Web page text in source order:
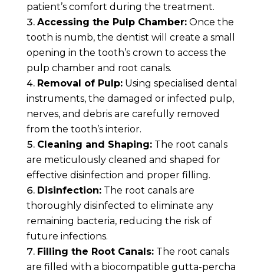
patient’s comfort during the treatment.
Accessing the Pulp Chamber:Once the
tooth is numb, the dentist will create a small
opening in the tooth’s crown to access the
pulp chamber and root canals.
Removal of Pulp:Using specialised dental
instruments, the damaged or infected pulp,
nerves, and debris are carefully removed
from the tooth’s interior.
Cleaning and Shaping:The root canals
are meticulously cleaned and shaped for
effective disinfection and proper filling.
Disinfection:The root canals are
thoroughly disinfected to eliminate any
remaining bacteria, reducing the risk of
future infections.
Filling the Root Canals:The root canals
are filled with a biocompatible gutta-percha